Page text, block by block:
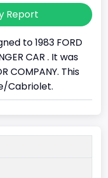
Report
to 1983 FORD
CAR . It was
COMPANY. This
Cabriolet.